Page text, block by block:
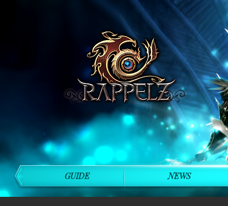
GUIDE NEWS